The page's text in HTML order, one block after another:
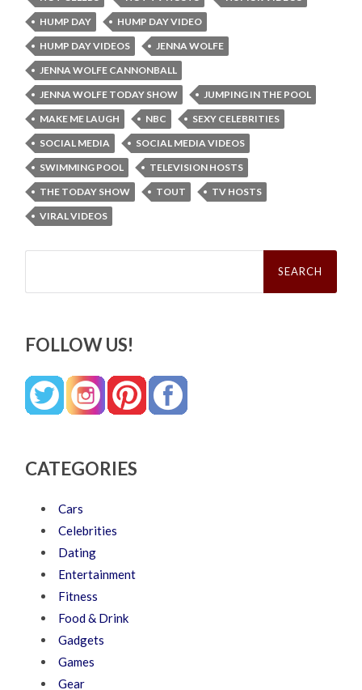
HUMP DAY
HUMP DAY VIDEO
HUMP DAY VIDEOS
JENNA WOLFE
JENNA WOLFE CANNONBALL
JENNA WOLFE TODAY SHOW
JUMPING IN THE POOL
MAKE ME LAUGH
NBC
SEXY CELEBRITIES
SOCIAL MEDIA
SOCIAL MEDIA VIDEOS
SWIMMING POOL
TELEVISION HOSTS
THE TODAY SHOW
TOUT
TV HOSTS
VIRAL VIDEOS
Search
FOLLOW US!
CATEGORIES
Cars
Celebrities
Dating
Entertainment
Fitness
Food & Drink
Gadgets
Games
Gear